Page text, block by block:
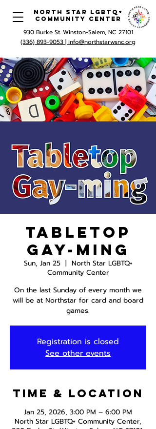
North Star LGBTQ+
Community Center
930 Burke St. Winston-Salem, NC 27101
(336) 893-9053 | info@northstarwsnc.org
Tabletop
Gay-ming
Sun, Jan 25
  |
North Star LGBTQ+
Community Center
On the last Sunday of every month we
will be at Northstar for card and board
games.
Registration is closed
See other events
Time & Location
Jan 25, 2026, 3:00 PM – 6:00 PM
North Star LGBTQ+ Community Center,